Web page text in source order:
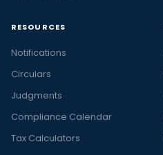
RESOURCES
Notifications
Circulars
Judgments
Compliance Calendar
Tax Calculators